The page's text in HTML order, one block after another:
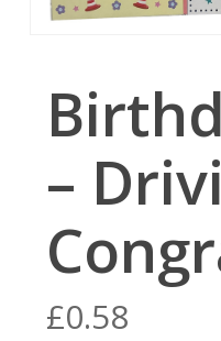
–
£0.58